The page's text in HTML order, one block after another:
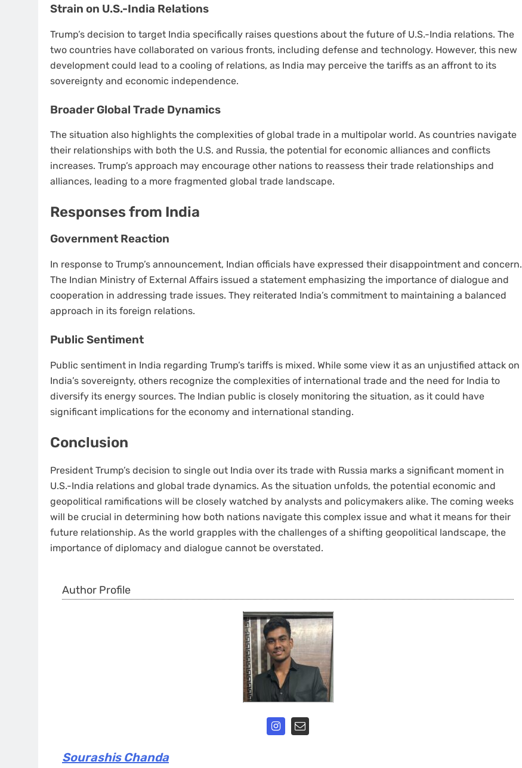
Strain on U.S.-India Relations
Trump’s decision to target India specifically raises questions about the future of U.S.-India relations. The
two countries have collaborated on various fronts, including defense and technology. However, this new
development could lead to a cooling of relations, as India may perceive the tariffs as an affront to its
sovereignty and economic independence.
Broader Global Trade Dynamics
The situation also highlights the complexities of global trade in a multipolar world. As countries navigate
their relationships with both the U.S. and Russia, the potential for economic alliances and conflicts
increases. Trump’s approach may encourage other nations to reassess their trade relationships and
alliances, leading to a more fragmented global trade landscape.
Responses from India
Government Reaction
In response to Trump’s announcement, Indian officials have expressed their disappointment and concern.
The Indian Ministry of External Affairs issued a statement emphasizing the importance of dialogue and
cooperation in addressing trade issues. They reiterated India’s commitment to maintaining a balanced
approach in its foreign relations.
Public Sentiment
Public sentiment in India regarding Trump’s tariffs is mixed. While some view it as an unjustified attack on
India’s sovereignty, others recognize the complexities of international trade and the need for India to
diversify its energy sources. The Indian public is closely monitoring the situation, as it could have
significant implications for the economy and international standing.
Conclusion
President Trump’s decision to single out India over its trade with Russia marks a significant moment in
U.S.-India relations and global trade dynamics. As the situation unfolds, the potential economic and
geopolitical ramifications will be closely watched by analysts and policymakers alike. The coming weeks
will be crucial in determining how both nations navigate this complex issue and what it means for their
future relationship. As the world grapples with the challenges of a shifting geopolitical landscape, the
importance of diplomacy and dialogue cannot be overstated.
Author Profile
Sourashis Chanda